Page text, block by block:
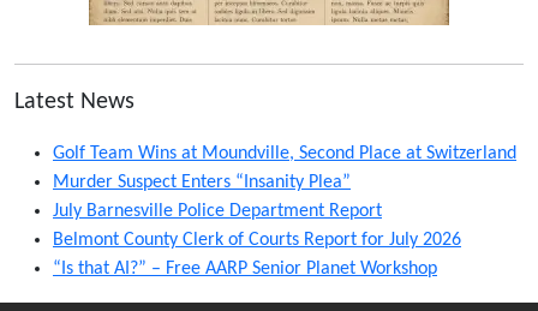
Latest News
Golf Team Wins at Moundville, Second Place at Switzerland
Murder Suspect Enters “Insanity Plea”
July Barnesville Police Department Report
Belmont County Clerk of Courts Report for July 2026
“Is that AI?” – Free AARP Senior Planet Workshop